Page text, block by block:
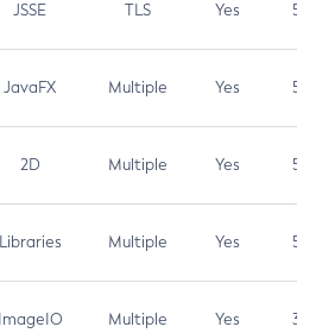
JSSE TLS Yes 5.3
JavaFX Multiple Yes 5.3
2D Multiple Yes 5.3
Libraries Multiple Yes 5.3
ImageIO Multiple Yes 3.7